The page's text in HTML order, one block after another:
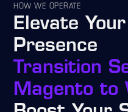
HOW WE OPERATE
Elevate
Presence
Transition
Magento to